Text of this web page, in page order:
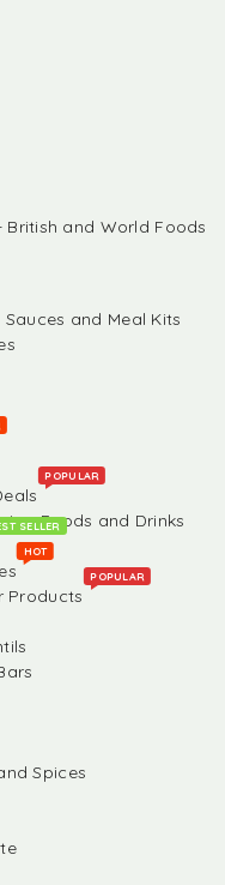
and Meal Kits
POPULAR
Foods and Drinks
SELLER
HOT
Products
POPULAR
Spices